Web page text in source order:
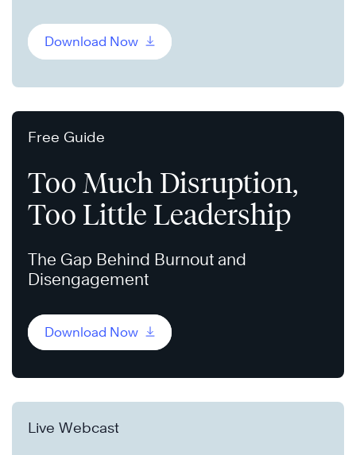
Download Now
Free Guide
Too Much Disruption,
Too Little Leadership
The Gap Behind Burnout and
Disengagement
Download Now
Live Webcast